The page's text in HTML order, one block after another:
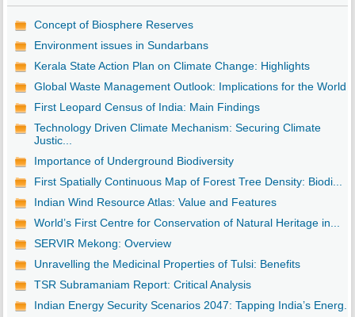
Concept of Biosphere Reserves
Environment issues in Sundarbans
Kerala State Action Plan on Climate Change: Highlights
Global Waste Management Outlook: Implications for the World
First Leopard Census of India: Main Findings
Technology Driven Climate Mechanism: Securing Climate
Justic...
Importance of Underground Biodiversity
First Spatially Continuous Map of Forest Tree Density: Biodi...
Indian Wind Resource Atlas: Value and Features
World’s First Centre for Conservation of Natural Heritage in...
SERVIR Mekong: Overview
Unravelling the Medicinal Properties of Tulsi: Benefits
TSR Subramaniam Report: Critical Analysis
Indian Energy Security Scenarios 2047: Tapping India’s Energ...